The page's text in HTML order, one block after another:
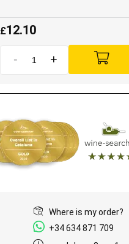
£12.10
- +
Where is my order?
+34 634 871 709